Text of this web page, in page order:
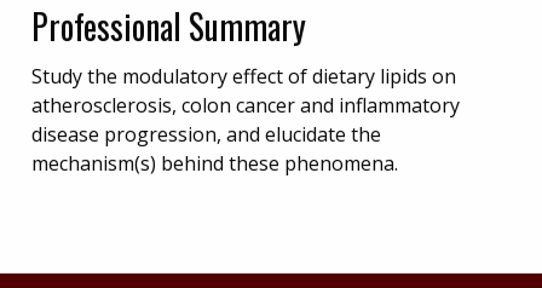
Professional Summary
Study the modulatory effect of dietary lipids on
atherosclerosis, colon cancer and inflammatory
disease progression, and elucidate the
mechanism(s) behind these phenomena.